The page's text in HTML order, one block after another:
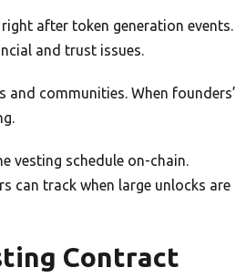
after token generation events.
and trust issues.
and communities. When founders’
vesting schedule on-chain.
can track when large unlocks are
Contract